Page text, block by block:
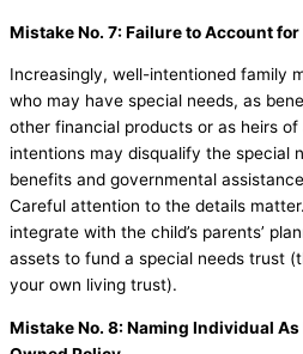
Mistake No. 7: Failure to Account
Increasingly, well-intentioned family
who may have special needs, as
other financial products or as heirs
intentions may disqualify the special
benefits and governmental
Careful attention to the details
integrate with the child’s parents’
assets to fund a special needs trust
your own living trust).
Mistake No. 8: Naming Individual